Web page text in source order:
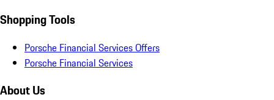
Shopping Tools
Porsche Financial Services Offers
Porsche Financial Services
About Us